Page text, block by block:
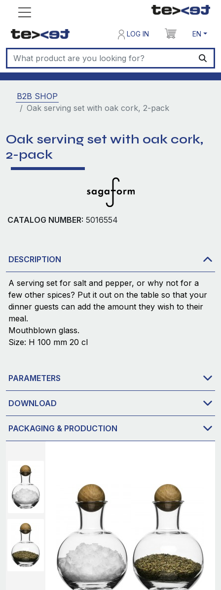
LOG IN EN
B2B SHOP
Oak serving set with oak cork, 2-pack
Oak serving set with oak cork,
2-pack
CATALOG NUMBER: 5016554
DESCRIPTION
A serving set for salt and pepper, or why not for a
few other spices? Put it out on the table so that your
dinner guests can add the amount they wish to their
meal.
Mouthblown glass.
Size: H 100 mm 20 cl
PARAMETERS
DOWNLOAD
PACKAGING & PRODUCTION